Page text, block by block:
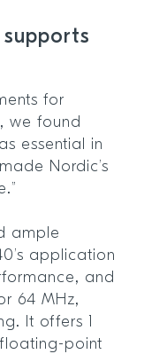
for
we found
essential in
Nordic’s
ample
application
and
64 MHz,
It offers 1
point